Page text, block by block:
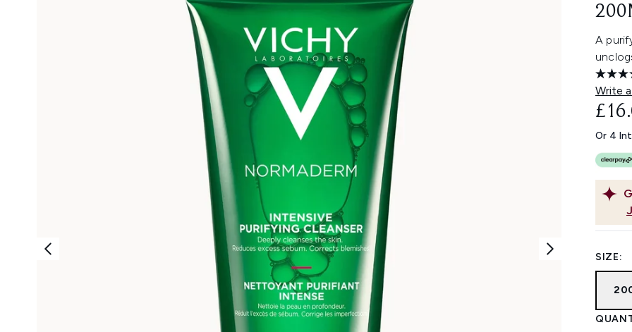
A
Write
Or 4
SIZE: